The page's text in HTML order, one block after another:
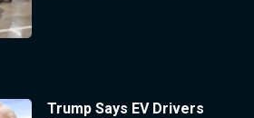
Trump Says EV Drivers